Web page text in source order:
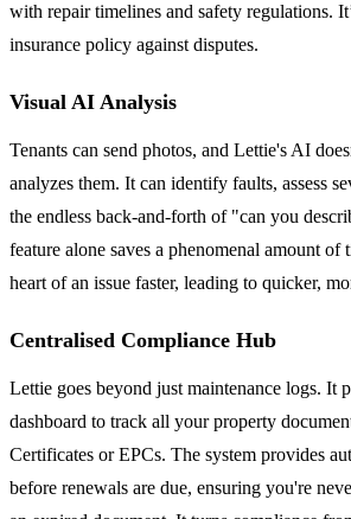
with repair timelines and safety regulations.
insurance policy against disputes.
Visual AI Analysis
Tenants can send photos, and Lettie's AI
analyzes them. It can identify faults, assess
the endless back-and-forth of "can you
feature alone saves a phenomenal amount of
heart of an issue faster, leading to quicker,
Centralised Compliance Hub
Lettie goes beyond just maintenance logs. It
dashboard to track all your property
Certificates or EPCs. The system provides
before renewals are due, ensuring you're